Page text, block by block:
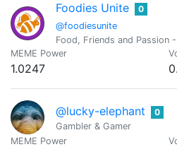
Foodies Unite
@foodiesunite
0
Food, Friends and Passion
MEME Power
1.0247
@lucky-elephant
0
Gambler & Gamer
MEME Power